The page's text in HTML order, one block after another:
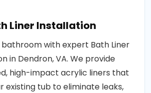
Liner Installation
bathroom with expert Bath Liner
in Dendron, VA. We provide
high-impact acrylic liners that
existing tub to eliminate leaks,